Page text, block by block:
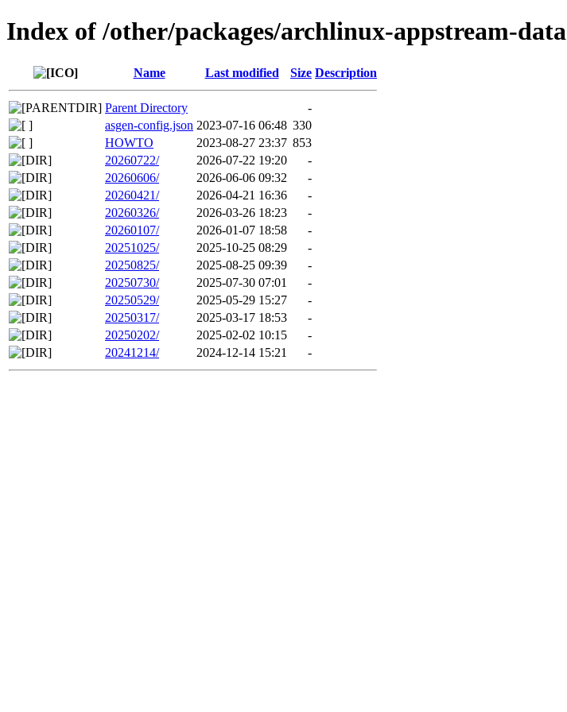
Index of /other/packages/archlinux-appstream-data
Name Last modified Size Description
Parent Directory
-
asgen-config.json 2023-07-16 06:48 330
HOWTO
2023-08-27 23:37 853
20260722/
2026-07-22 19:20
-
20260606/
2026-06-06 09:32
-
20260421/
2026-04-21 16:36
-
20260326/
2026-03-26 18:23
-
20260107/
2026-01-07 18:58
-
20251025/
2025-10-25 08:29
-
20250825/
2025-08-25 09:39
-
20250730/
2025-07-30 07:01
-
20250529/
2025-05-29 15:27
-
20250317/
2025-03-17 18:53
-
20250202/
2025-02-02 10:15
-
20241214/
2024-12-14 15:21 -